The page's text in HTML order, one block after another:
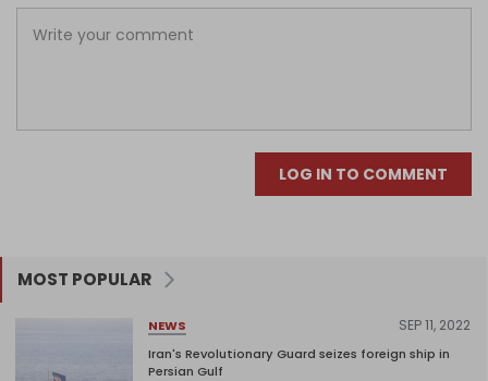
LOG IN TO COMMENT
MOST POPULAR
NEWS SEP 11, 2022
Iran's Revolutionary Guard seizes foreign ship in
Persian Gulf